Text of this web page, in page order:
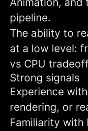
pipeline.
The ability to
at a low level:
vs CPU
Strong signals
Experience
rendering, or
Familiarity with